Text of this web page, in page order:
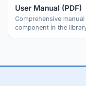
User Manual (PDF)
Comprehensive
component in the